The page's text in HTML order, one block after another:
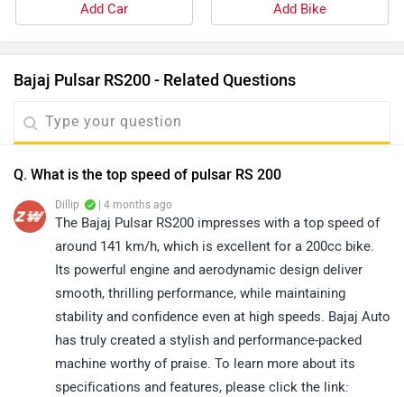
Add Car Add Bike
Bajaj Pulsar RS200 - Related Questions
Q. What is the top speed of pulsar RS 200
Dillip | 4 months ago
The Bajaj Pulsar RS200 impresses with a top speed of
around 141 km/h, which is excellent for a 200cc bike.
Its powerful engine and aerodynamic design deliver
smooth, thrilling performance, while maintaining
stability and confidence even at high speeds. Bajaj Auto
has truly created a stylish and performance-packed
machine worthy of praise. To learn more about its
specifications and features, please click the link: